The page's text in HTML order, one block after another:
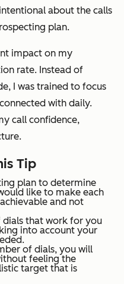
about the calls
plan.
impact on my
rate. Instead of
I was trained to focus
with daily.
call confidence,
Tip
plan to determine
like to make each
and not
dials that work for you
into account your
of dials, you will
feeling the
target that is